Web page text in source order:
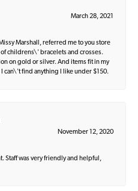
March 28, 2021
Marshall, referred me to you store
of childrens\' bracelets and crosses.
on gold or silver. And items fit in my
can\'t find anything I like under $150.
November 12, 2020
Staff was very friendly and helpful,